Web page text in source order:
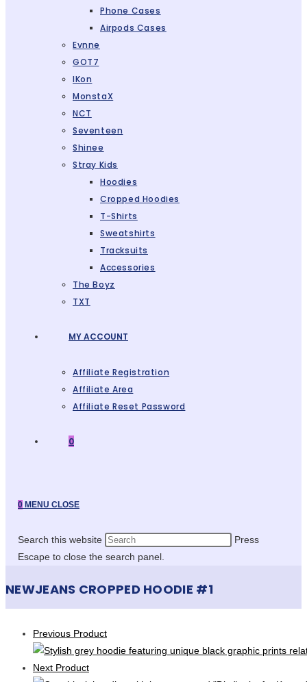
Phone Cases
Airpods Cases
Evnne
GOT7
IKon
MonstaX
NCT
Seventeen
Shinee
Stray Kids
Hoodies
Cropped Hoodies
T-Shirts
Sweatshirts
Tracksuits
Accessories
The Boyz
TXT
MY ACCOUNT
Affiliate Registration
Affiliate Area
Affiliate Reset Password
0
0 MENU CLOSE
Search this website
Press
Escape to close the search panel.
NEWJEANS CROPPED HOODIE #1
Previous Product
Next Product